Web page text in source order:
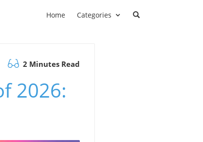
Home Categories
2 Minutes Read
2026: